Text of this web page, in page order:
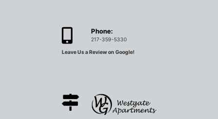
Phone:
217-359-5330
Leave Us a Review on Google!